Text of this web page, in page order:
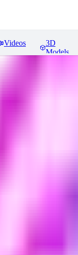
Videos
3D
Models